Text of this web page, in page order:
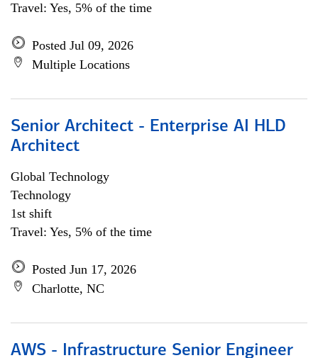
Travel: Yes, 5% of the time
Posted Jul 09, 2026
Multiple Locations
Senior Architect - Enterprise AI HLD
Architect
Global Technology
Technology
1st shift
Travel: Yes, 5% of the time
Posted Jun 17, 2026
Charlotte, NC
AWS - Infrastructure Senior Engineer